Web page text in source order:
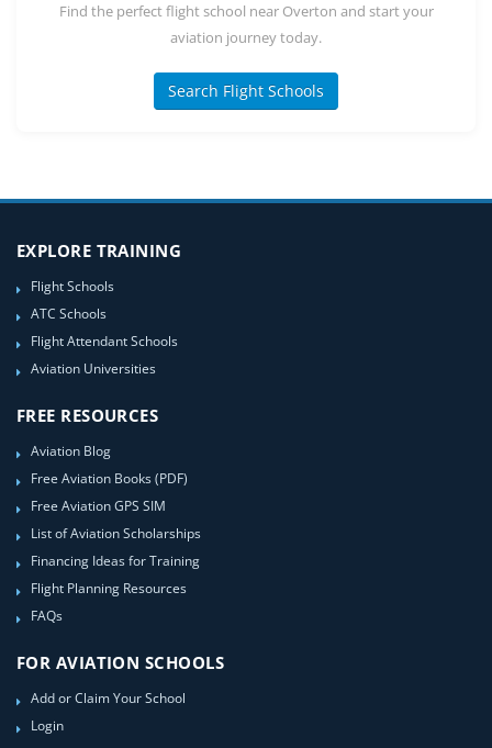
Find the perfect flight school near Overton and start your
aviation journey today.
Search Flight Schools
EXPLORE TRAINING
Flight Schools
ATC Schools
Flight Attendant Schools
Aviation Universities
FREE RESOURCES
Aviation Blog
Free Aviation Books (PDF)
Free Aviation GPS SIM
List of Aviation Scholarships
Financing Ideas for Training
Flight Planning Resources
FAQs
FOR AVIATION SCHOOLS
Add or Claim Your School
Login